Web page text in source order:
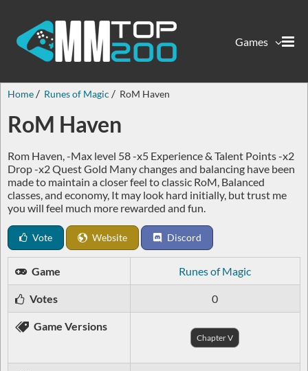
Games
Home Runes of Magic RoM Haven
RoM Haven
Rom Haven, -Max level 58 -x5 Experience & Talent Points -x2
Drop -x2 Quest Gold Many changes and balancing have been
made to maintain a closer feel to classic RoM, Balanced
classes, and economy, It may look hard initially, but trust me
you will feel much more rewarded and fun.
Vote Website Discord
Game Runes of Magic
Votes 0
Game Versions
Chapter V